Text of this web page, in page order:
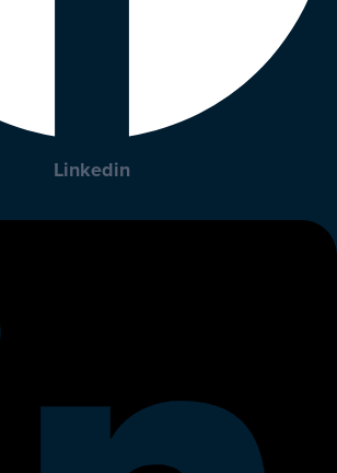
Linkedin